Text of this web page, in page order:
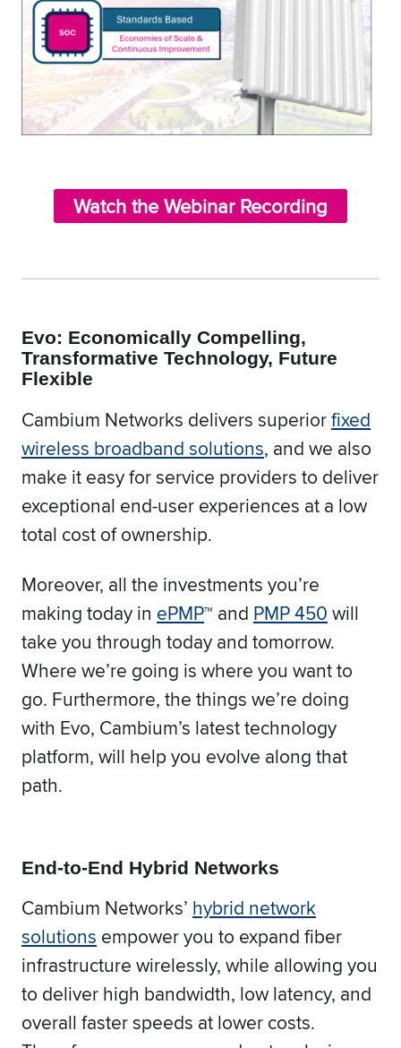
Watch the Webinar Recording
Evo: Economically Compelling,
Transformative Technology, Future
Flexible
Cambium Networks delivers superiorfixed
wireless broadband solutions, and we also
make it easy for service providers to deliver
exceptional end-user experiences at a low
total cost of ownership.
Moreover, all the investments you’re
making today in ePMP™ and PMP 450 will
take you through today and tomorrow.
Where we’re going is where you want to
go. Furthermore, the things we’re doing
with Evo, Cambium’s latest technology
platform, will help you evolve along that
path.
End-to-End Hybrid Networks
Cambium Networks’ hybrid network
solutions empower you to expand fiber
infrastructure wirelessly, while allowing you
to deliver high bandwidth, low latency, and
overall faster speeds at lower costs.